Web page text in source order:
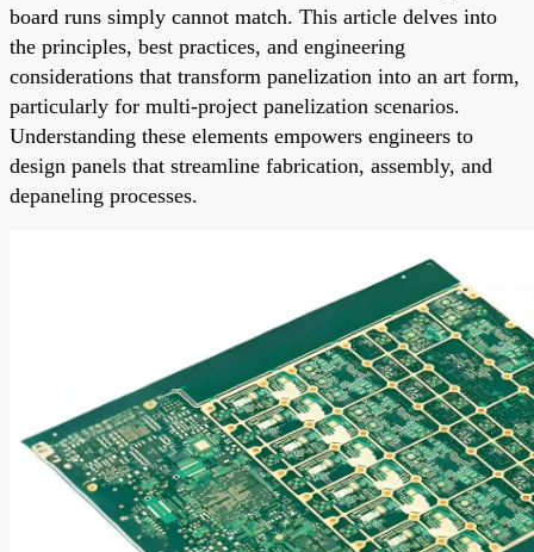
board runs simply cannot match. This article delves into
the principles, best practices, and engineering
considerations that transform panelization into an art form,
particularly for multi-project panelization scenarios.
Understanding these elements empowers engineers to
design panels that streamline fabrication, assembly, and
depaneling processes.